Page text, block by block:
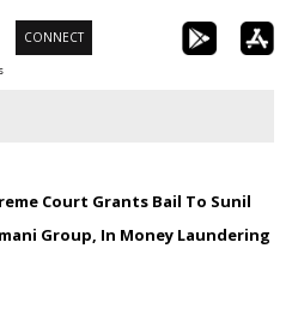
CONNECT
Court Grants Bail To Sunil
Group, In Money Laundering